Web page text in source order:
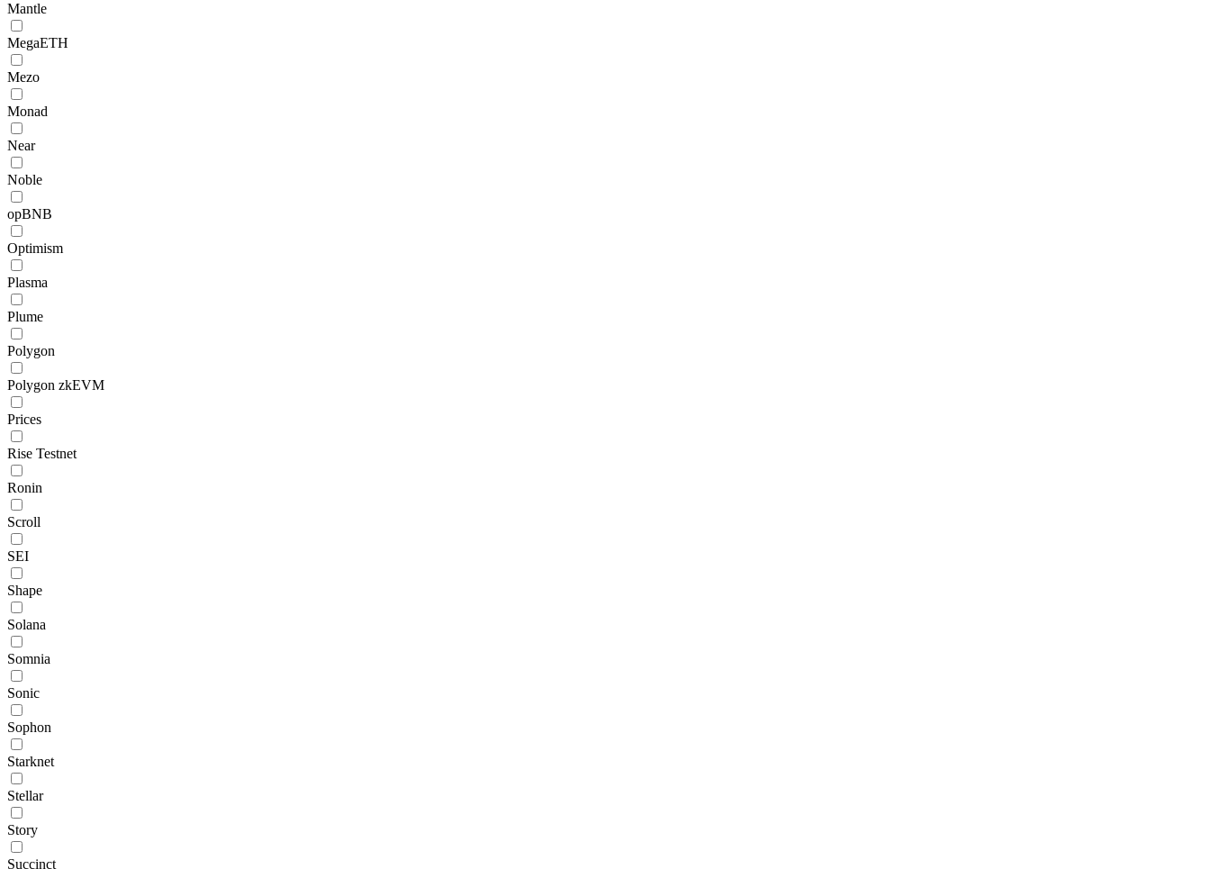
Mantle
MegaETH
Mezo
Monad
Near
Noble
opBNB
Optimism
Plasma
Plume
Polygon
Polygon zkEVM
Prices
Rise Testnet
Ronin
Scroll
SEI
Shape
Solana
Somnia
Sonic
Sophon
Starknet
Stellar
Story
Succinct